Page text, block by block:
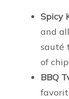
Spicy
and
sauté
of
BBQ